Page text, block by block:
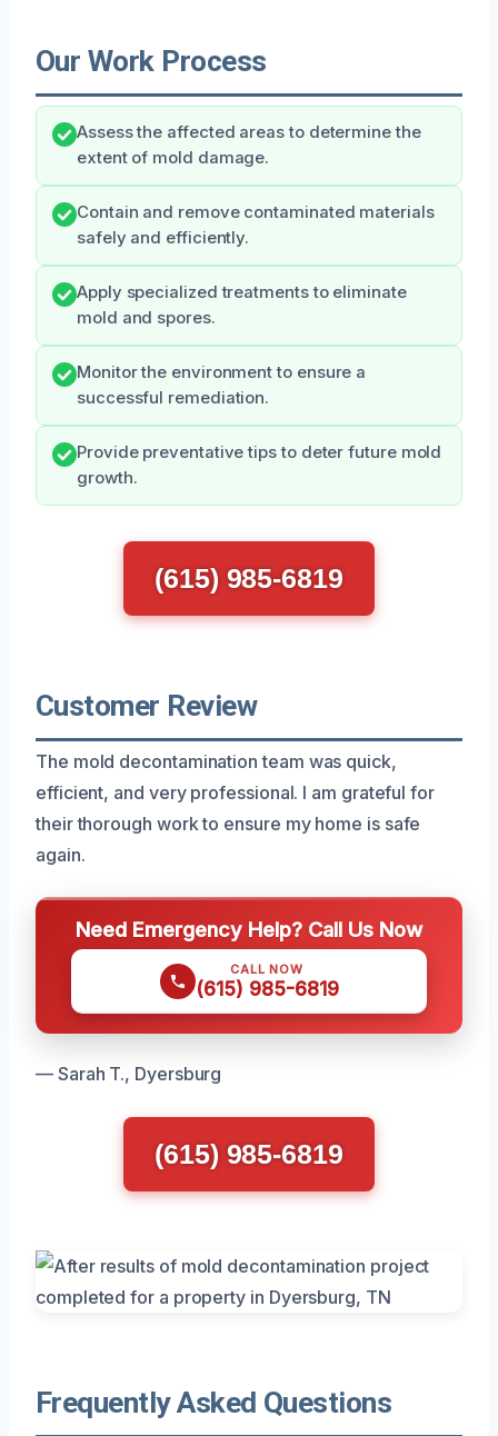
Our Work Process
Assess the affected areas to determine the
extent of mold damage.
Contain and remove contaminated materials
safely and efficiently.
Apply specialized treatments to eliminate
mold and spores.
Monitor the environment to ensure a
successful remediation.
Provide preventative tips to deter future mold
growth.
(615) 985-6819
Customer Review
The mold decontamination team was quick,
efficient, and very professional. I am grateful for
their thorough work to ensure my home is safe
again.
Need Emergency Help? Call Us Now
CALL NOW
(615) 985-6819
— Sarah T., Dyersburg
(615) 985-6819
Frequently Asked Questions